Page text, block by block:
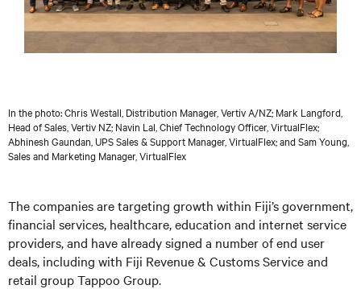
In the photo: Chris Westall, Distribution Manager, Vertiv A/NZ; Mark Langford,
Head of Sales, Vertiv NZ; Navin Lal, Chief Technology Officer, VirtualFlex;
Abhinesh Gaundan, UPS Sales & Support Manager, VirtualFlex; and Sam Young,
Sales and Marketing Manager, VirtualFlex
The companies are targeting growth within Fiji’s government,
financial services, healthcare, education and internet service
providers, and have already signed a number of end user
deals, including with Fiji Revenue & Customs Service and
retail group Tappoo Group.